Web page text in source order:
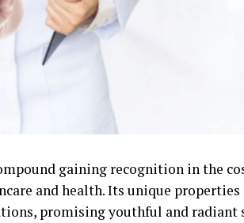
gaining recognition in the
and health. Its unique
promising youthful and radiant